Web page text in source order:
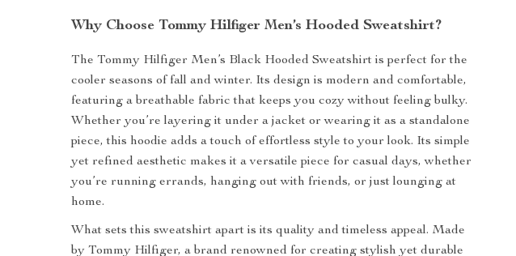
Why Choose Tommy Hilfiger Men’s Hooded Sweatshirt?
The Tommy Hilfiger Men’s Black Hooded Sweatshirt is perfect for the
cooler seasons of fall and winter. Its design is modern and comfortable,
featuring a breathable fabric that keeps you cozy without feeling bulky.
Whether you’re layering it under a jacket or wearing it as a standalone
piece, this hoodie adds a touch of effortless style to your look. Its simple
yet refined aesthetic makes it a versatile piece for casual days, whether
you’re running errands, hanging out with friends, or just lounging at
home.
What sets this sweatshirt apart is its quality and timeless appeal. Made
by Tommy Hilfiger, a brand renowned for creating stylish yet durable